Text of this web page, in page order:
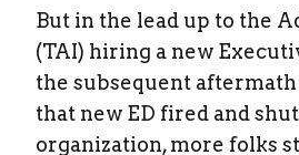
But in the lead up to the
(TAI) hiring a new
the subsequent
that new ED fired and
organization, more folks